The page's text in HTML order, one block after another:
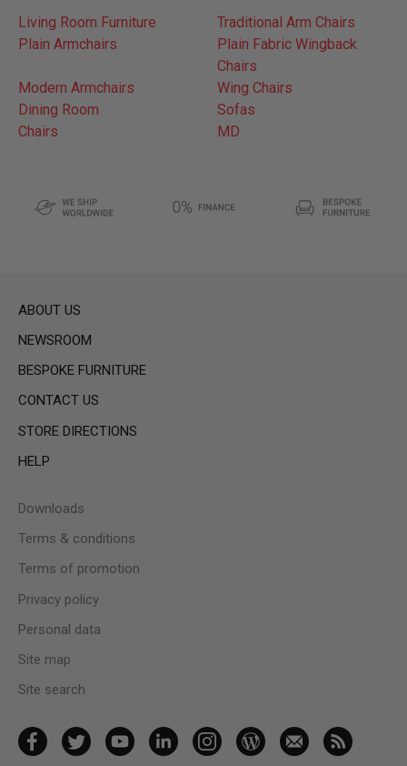
Living Room Furniture
Traditional Arm Chairs
Plain Armchairs
Plain Fabric Wingback
Chairs
Modern Armchairs
Wing Chairs
Dining Room
Sofas
Chairs
MD
ABOUT US
NEWSROOM
BESPOKE FURNITURE
CONTACT US
STORE DIRECTIONS
HELP
Downloads
Terms & conditions
Terms of promotion
Privacy policy
Personal data
Site map
Site search